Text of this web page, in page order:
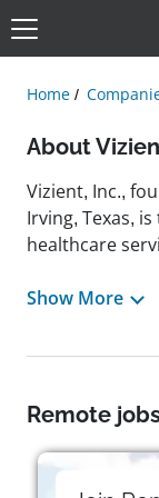
Home
About
Vizient, Inc.,
Irving, Texas,
healthcare
healthcare
member
more than
company's
healthcare
solutions, and
Show More
Remote